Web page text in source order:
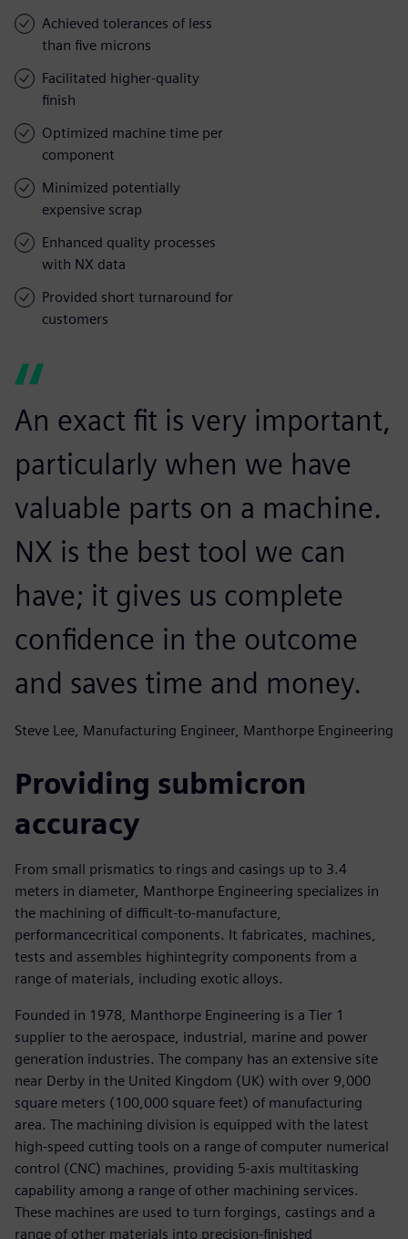
Achieved tolerances of less
than five microns
Facilitated higher-quality
finish
Optimized machine time per
component
Minimized potentially
expensive scrap
Enhanced quality processes
with NX data
Provided short turnaround for
customers
An exact fit is very important,
particularly when we have
valuable parts on a machine.
NX is the best tool we can
have; it gives us complete
confidence in the outcome
and saves time and money.
Steve Lee, Manufacturing Engineer, Manthorpe Engineering
Providing submicron
accuracy
From small prismatics to rings and casings up to 3.4
meters in diameter, Manthorpe Engineering specializes in
the machining of difficult-to-manufacture,
performancecritical components. It fabricates, machines,
tests and assembles highintegrity components from a
range of materials, including exotic alloys.
Founded in 1978, Manthorpe Engineering is a Tier 1
supplier to the aerospace, industrial, marine and power
generation industries. The company has an extensive site
near Derby in the United Kingdom (UK) with over 9,000
square meters (100,000 square feet) of manufacturing
area. The machining division is equipped with the latest
high-speed cutting tools on a range of computer numerical
control (CNC) machines, providing 5-axis multitasking
capability among a range of other machining services.
These machines are used to turn forgings, castings and a
range of other materials into precision-finished